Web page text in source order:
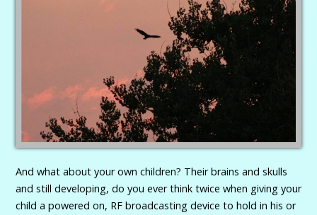
And what about your own children? Their brains and skulls
and still developing, do you ever think twice when giving your
child a powered on, RF broadcasting device to hold in his or